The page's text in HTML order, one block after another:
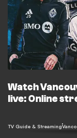
Watch
live: Online
TV Guide & Streaming